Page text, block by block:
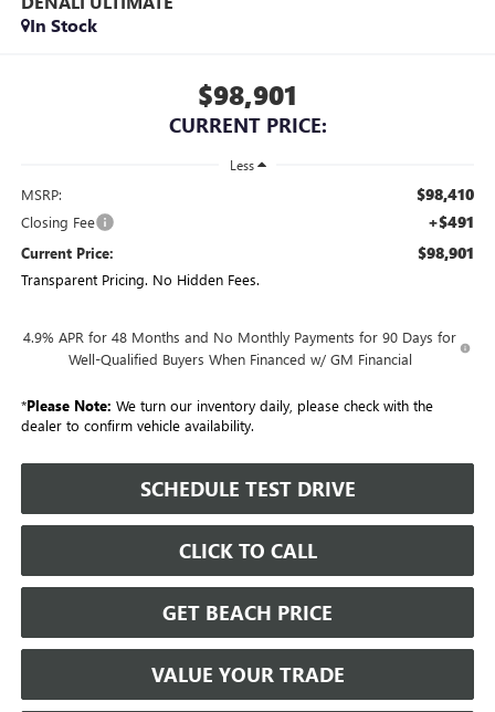
In Stock
$98,901
CURRENT PRICE:
Less
MSRP: $98,410
Closing Fee +$491
Current Price: $98,901
Transparent Pricing. No Hidden Fees.
4.9% APR for 48 Months and No Monthly Payments for 90 Days for
Well-Qualified Buyers When Financed w/ GM Financial
*Please Note: We turn our inventory daily, please check with the
dealer to confirm vehicle availability.
SCHEDULE TEST DRIVE
CLICK TO CALL
GET BEACH PRICE
VALUE YOUR TRADE